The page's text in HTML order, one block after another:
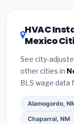
the New
your
installer
— never
Google
required
written
free quote
from
HVAC
Mexico
See city-
other cities in
BLS wage data
Alamogordo,
Chaparral, NM